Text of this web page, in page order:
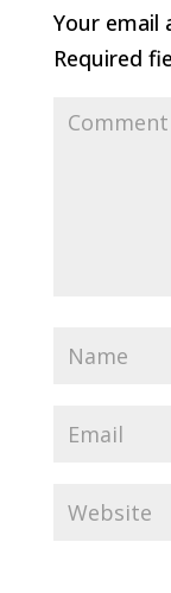
Your email
Required